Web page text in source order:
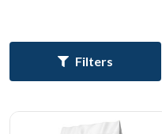
Filters